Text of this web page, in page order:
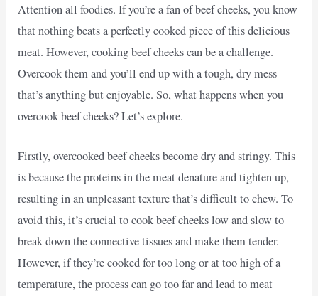
Attention all foodies. If you’re a fan of beef cheeks, you know
that nothing beats a perfectly cooked piece of this delicious
meat. However, cooking beef cheeks can be a challenge.
Overcook them and you’ll end up with a tough, dry mess
that’s anything but enjoyable. So, what happens when you
overcook beef cheeks? Let’s explore.
Firstly, overcooked beef cheeks become dry and stringy. This
is because the proteins in the meat denature and tighten up,
resulting in an unpleasant texture that’s difficult to chew. To
avoid this, it’s crucial to cook beef cheeks low and slow to
break down the connective tissues and make them tender.
However, if they’re cooked for too long or at too high of a
temperature, the process can go too far and lead to meat